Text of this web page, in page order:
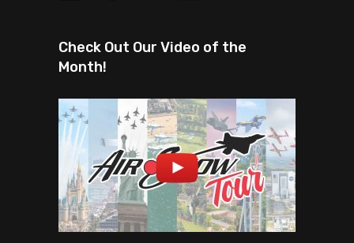
Check Out Our Video of the
Month!